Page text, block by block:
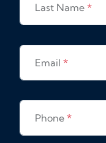
Last Name *
Email *
Phone *